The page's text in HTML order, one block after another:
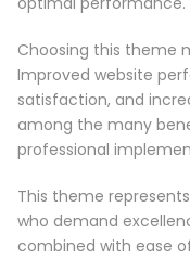
Choosing this theme
Improved website
satisfaction, and
among the many
professional
This theme
who demand
combined with ease